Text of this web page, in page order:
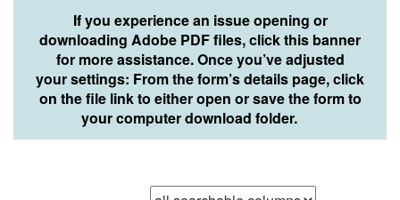
information only on official, secure websites.
If you experience an issue opening or
downloading Adobe PDF files, click this banner
for more assistance. Once you’ve adjusted
your settings: From the form’s details page, click
on the file link to either open or save the form to
your computer download folder.